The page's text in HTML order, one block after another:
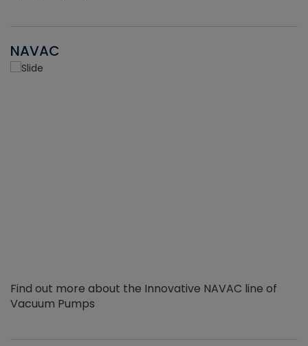
NAVAC
Find out more about the Innovative NAVAC line of
Vacuum Pumps